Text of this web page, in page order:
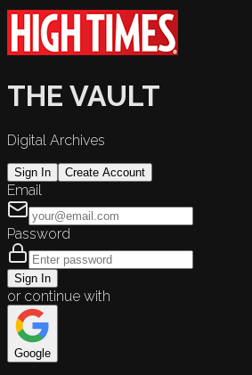
THE VAULT
Digital Archives
Sign In Create Account
Email
Password
Sign In
or continue with
Google